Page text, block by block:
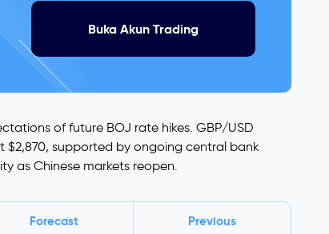
Buka Akun Trading
of future BOJ rate hikes. GBP/USD
$2,870, supported by ongoing central bank
as Chinese markets reopen.
Forecast Previous